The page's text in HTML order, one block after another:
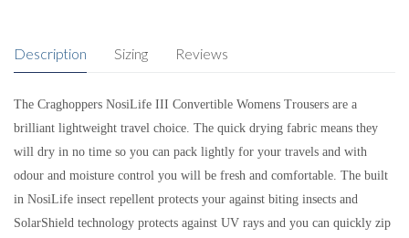
Description Sizing Reviews
The Craghoppers NosiLife III Convertible Womens Trousers are a
brilliant lightweight travel choice. The quick drying fabric means they
will dry in no time so you can pack lightly for your travels and with
odour and moisture control you will be fresh and comfortable. The built
in NosiLife insect repellent protects your against biting insects and
SolarShield technology protects against UV rays and you can quickly zip